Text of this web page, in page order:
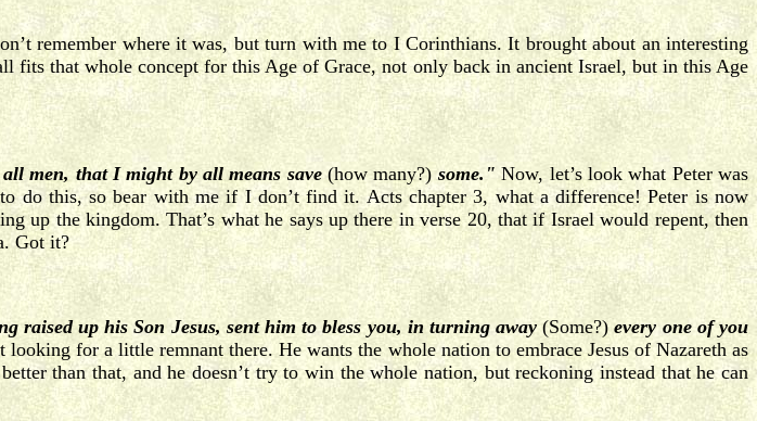
remember where it was, but turn with me to I Corinthians. It brought about an interesting
fits that whole concept for this Age of Grace, not only back in ancient Israel, but in this Age
men, that I might by all means save(how many?)some." Now, let’s look what Peter was
do this, so bear with me if I don’t find it. Acts chapter 3, what a difference! Peter is now
up the kingdom. That’s what he says up there in verse 20, that if Israel would repent, then
Got it?
raised up his Son Jesus, sent him to bless you, in turning away(Some?) every one of you
for a little remnant there. He wants the whole nation to embrace Jesus of Nazareth as
than that, and he doesn’t try to win the whole nation, but reckoning instead that he can